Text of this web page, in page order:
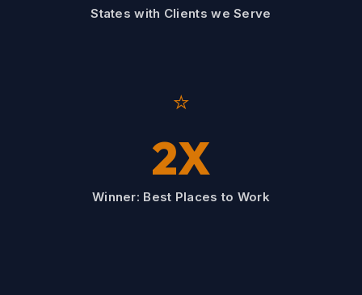
States with Clients we Serve
⭐
2X
Winner: Best Places to Work